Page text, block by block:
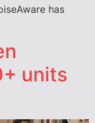
has
units